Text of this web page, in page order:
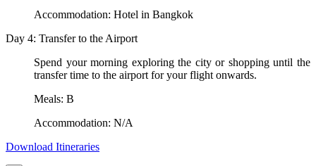
Accommodation: Hotel in Bangkok
Day 4: Transfer to the Airport
Spend your morning exploring the city or shopping until the
transfer time to the airport for your flight onwards.
Meals: B
Accommodation: N/A
Download Itineraries